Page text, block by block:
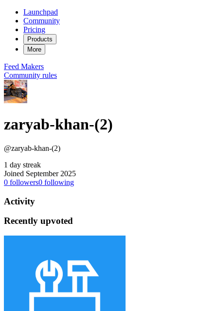
Launchpad
Community
Pricing
Products
More
Feed Makers
Community rules
zaryab-khan-(2)
@zaryab-khan-(2)
1 day streak
Joined September 2025
0 followers0 following
Activity
Recently upvoted